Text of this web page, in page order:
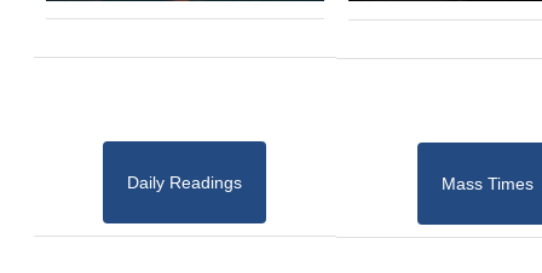
Daily Readings Mass Times